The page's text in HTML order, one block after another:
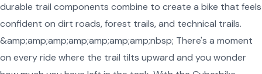
durable trail components combine to create a bike that feels
confident on dirt roads, forest trails, and technical trails.
&amp;amp;amp;amp;amp;amp;amp;nbsp; There's a moment
on every ride where the trail tilts upward and you wonder